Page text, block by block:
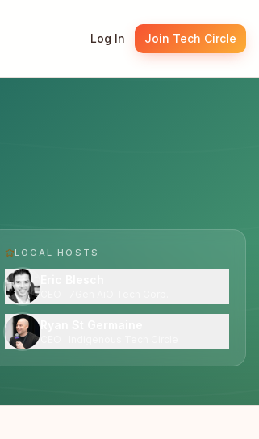
Log In Join Tech Circle
LOCAL HOST S